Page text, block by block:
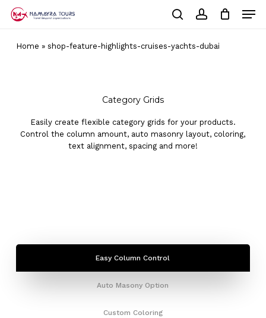
Home » shop-feature-highlights-cruises-yachts-dubai
Category Grids
Easily create flexible category grids for your products.
Control the column amount, auto masonry layout, coloring,
text alignment, spacing and more!
Easy Column Control
Auto Masony Option
Custom Coloring